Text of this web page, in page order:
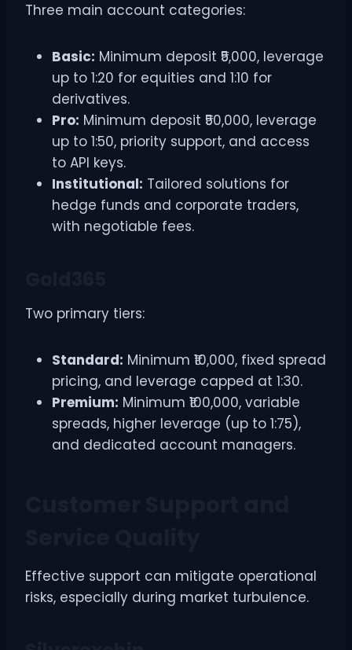
Three main account categories:
Basic: Minimum deposit ₹5,000, leverage
up to 1:20 for equities and 1:10 for
derivatives.
Pro: Minimum deposit ₹50,000, leverage
up to 1:50, priority support, and access
to API keys.
Institutional: Tailored solutions for
hedge funds and corporate traders,
with negotiable fees.
Two primary tiers:
Standard: Minimum ₹10,000, fixed spread
pricing, and leverage capped at 1:30.
Premium: Minimum ₹100,000, variable
spreads, higher leverage (up to 1:75),
and dedicated account managers.
Effective support can mitigate operational
risks, especially during market turbulence.